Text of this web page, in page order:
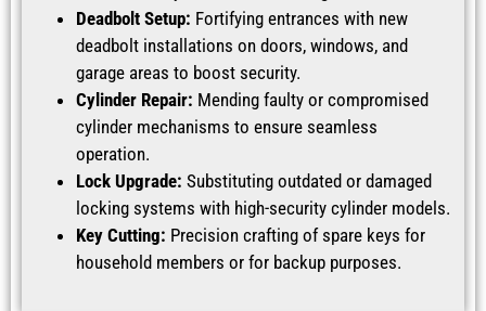
Deadbolt Setup: Fortifying entrances with new
deadbolt installations on doors, windows, and
garage areas to boost security.
Cylinder Repair: Mending faulty or compromised
cylinder mechanisms to ensure seamless
operation.
Lock Upgrade: Substituting outdated or damaged
locking systems with high-security cylinder models.
Key Cutting: Precision crafting of spare keys for
household members or for backup purposes.